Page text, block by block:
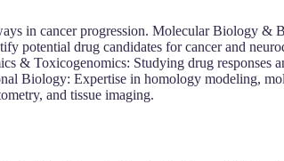
in cancer progression. Molecular Biology
potential drug candidates for cancer and
& Toxicogenomics: Studying drug
Biology: Expertise in homology modeling,
and tissue imaging.